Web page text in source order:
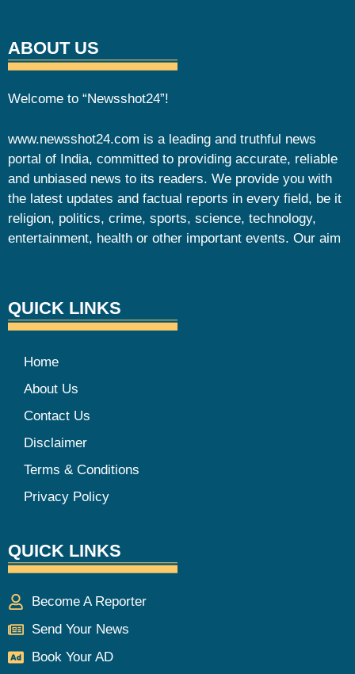
ABOUT US
Welcome to “Newsshot24”!
www.newsshot24.com is a leading and truthful news
portal of India, committed to providing accurate, reliable
and unbiased news to its readers. We provide you with
the latest updates and factual reports in every field, be it
religion, politics, crime, sports, science, technology,
entertainment, health or other important events. Our aim
QUICK LINKS
Home
About Us
Contact Us
Disclaimer
Terms & Conditions
Privacy Policy
QUICK LINKS
Become A Reporter
Send Your News
Book Your AD